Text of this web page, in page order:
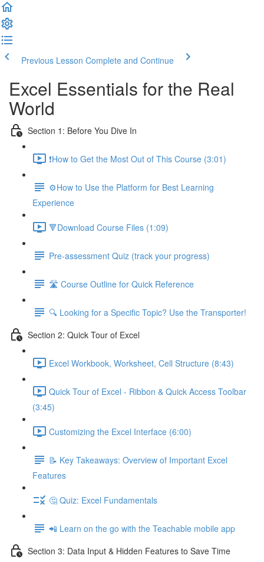
Previous Lesson Complete and Continue
Excel Essentials for the Real
World
Section 1: Before You Dive In
❗How to Get the Most Out of This Course (3:01)
⚙️How to Use the Platform for Best Learning
Experience
🔻Download Course Files (1:09)
Pre-assessment Quiz (track your progress)
🛣️ Course Outline for Quick Reference
🔍 Looking for a Specific Topic? Use the Transporter!
Section 2: Quick Tour of Excel
Excel Workbook, Worksheet, Cell Structure (8:43)
Quick Tour of Excel - Ribbon & Quick Access Toolbar
(3:45)
Customizing the Excel Interface (6:00)
📝 Key Takeaways: Overview of Important Excel
Features
🤔 Quiz: Excel Fundamentals
📲 Learn on the go with the Teachable mobile app
Section 3: Data Input & Hidden Features to Save Time